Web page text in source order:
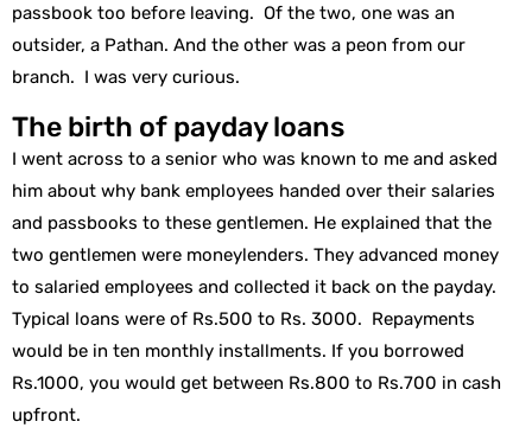
passbook too before leaving. Of the two, one was an
outsider, a Pathan. And the other was a peon from our
branch. I was very curious.
The birth of payday loans
I went across to a senior who was known to me and asked
him about why bank employees handed over their salaries
and passbooks to these gentlemen. He explained that the
two gentlemen were moneylenders. They advanced money
to salaried employees and collected it back on the payday.
Typical loans were of Rs.500 to Rs. 3000. Repayments
would be in ten monthly installments. If you borrowed
Rs.1000, you would get between Rs.800 to Rs.700 in cash
upfront.